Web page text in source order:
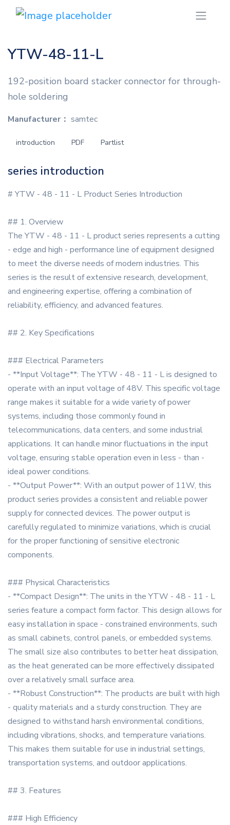
YTW-48-11-L
192-position board stacker connector for through-
hole soldering
Manufacturer： samtec
introduction PDF Partlist
series introduction
# YTW - 48 - 11 - L Product Series Introduction
## 1. Overview
The YTW - 48 - 11 - L product series represents a cutting
- edge and high - performance line of equipment designed
to meet the diverse needs of modern industries. This
series is the result of extensive research, development,
and engineering expertise, offering a combination of
reliability, efficiency, and advanced features.
## 2. Key Specifications
### Electrical Parameters
- **Input Voltage**: The YTW - 48 - 11 - L is designed to
operate with an input voltage of 48V. This specific voltage
range makes it suitable for a wide variety of power
systems, including those commonly found in
telecommunications, data centers, and some industrial
applications. It can handle minor fluctuations in the input
voltage, ensuring stable operation even in less - than -
ideal power conditions.
- **Output Power**: With an output power of 11W, this
product series provides a consistent and reliable power
supply for connected devices. The power output is
carefully regulated to minimize variations, which is crucial
for the proper functioning of sensitive electronic
components.
### Physical Characteristics
- **Compact Design**: The units in the YTW - 48 - 11 - L
series feature a compact form factor. This design allows for
easy installation in space - constrained environments, such
as small cabinets, control panels, or embedded systems.
The small size also contributes to better heat dissipation,
as the heat generated can be more effectively dissipated
over a relatively small surface area.
- **Robust Construction**: The products are built with high
- quality materials and a sturdy construction. They are
designed to withstand harsh environmental conditions,
including vibrations, shocks, and temperature variations.
This makes them suitable for use in industrial settings,
transportation systems, and outdoor applications.
## 3. Features
### High Efficiency